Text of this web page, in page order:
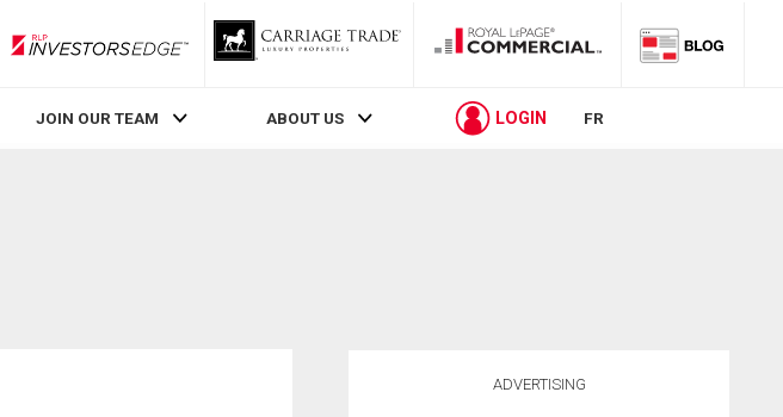
RLP InvestorsEdge
JOIN OUR TEAM ABOUT US LOGIN FR
ADVERTISING